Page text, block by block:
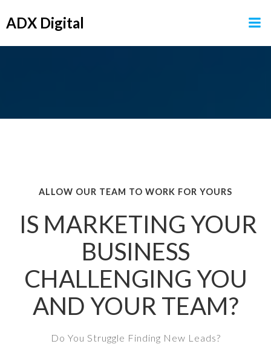
ADX Digital
ALLOW OUR TEAM TO WORK FOR YOURS
IS MARKETING YOUR
BUSINESS
CHALLENGING YOU
AND YOUR TEAM?
Do You Struggle Finding New Leads?